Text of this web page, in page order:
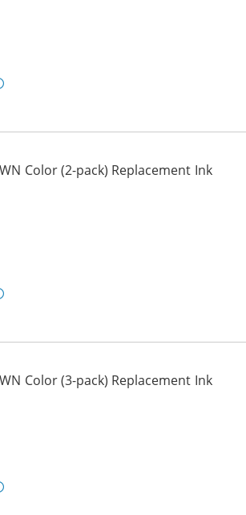
Color (2-pack) Replacement Ink
Color (3-pack) Replacement Ink